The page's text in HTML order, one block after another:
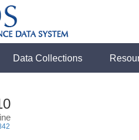
Data Collections